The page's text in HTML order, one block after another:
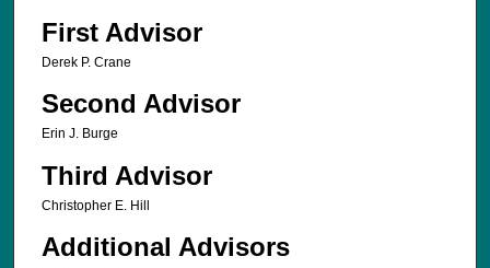
First Advisor
Derek P. Crane
Second Advisor
Erin J. Burge
Third Advisor
Christopher E. Hill
Additional Advisors